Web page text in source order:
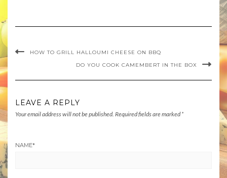
HOW TO GRILL HALLOUMI CHEESE ON BBQ
DO YOU COOK CAMEMBERT IN THE BOX
LEAVE A REPLY
Your email address will not be published. Required fields are marked *
NAME*